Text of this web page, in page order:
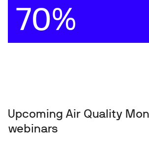
70%
Upcoming Air Quality
webinars